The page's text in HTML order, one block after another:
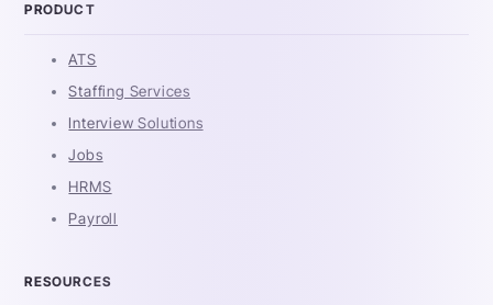
PRODUCT
ATS
Staffing Services
Interview Solutions
Jobs
HRMS
Payroll
RESOURCES